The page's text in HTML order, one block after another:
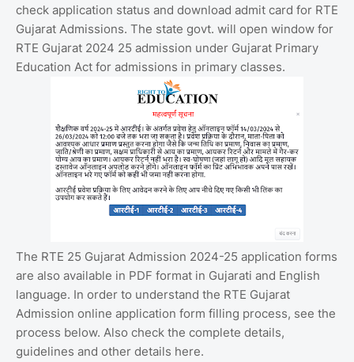
check application status and download admit card for RTE
Gujarat Admissions. The state govt. will open window for
RTE Gujarat 2024 25 admission under Gujarat Primary
Education Act for admissions in primary classes.
The RTE 25 Gujarat Admission 2024-25 application forms
are also available in PDF format in Gujarati and English
language. In order to understand the RTE Gujarat
Admission online application form filling process, see the
process below. Also check the complete details,
guidelines and other details here.